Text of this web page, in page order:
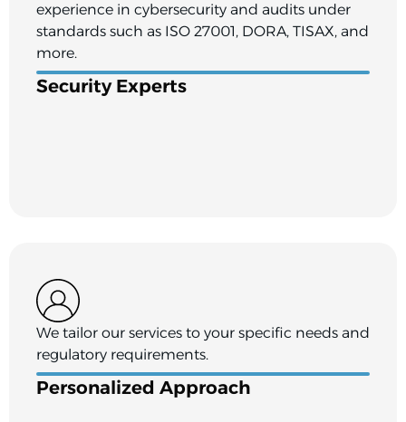
experience in cybersecurity and audits under
standards such as ISO 27001, DORA, TISAX, and
more.
Security Experts
We tailor our services to your specific needs and
regulatory requirements.
Personalized Approach